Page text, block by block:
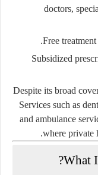
doctors,
Free
Subsidized
Despite its broad
Services such as
and ambulance
where private